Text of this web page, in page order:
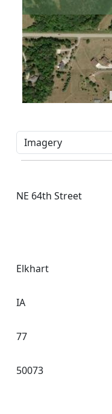
NE 64th Street
Elkhart
IA
77
50073